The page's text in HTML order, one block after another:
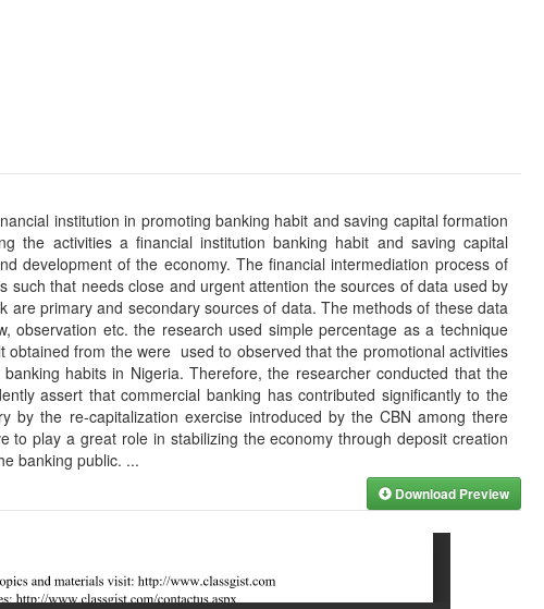
institution in promoting banking habit and saving capital formation
the activities a financial institution banking habit and saving capital
development of the economy. The financial intermediation process of
such that needs close and urgent attention the sources of data used by
are primary and secondary sources of data. The methods of these data
observation etc. the research used simple percentage as a technique
obtained from the were used to observed that the promotional activities
the researcher conducted that the
assert that commercial banking has contributed significantly to the
by the re-capitalization exercise introduced by the CBN among there
to play a great role in stabilizing the economy through deposit creation
banking public. ...
Download Preview